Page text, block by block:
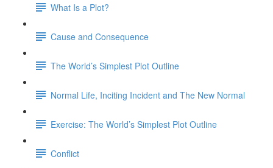
What Is a Plot?
Cause and Consequence
The World’s Simplest Plot Outline
Normal Life, Inciting Incident and The New Normal
Exercise: The World’s Simplest Plot Outline
Conflict